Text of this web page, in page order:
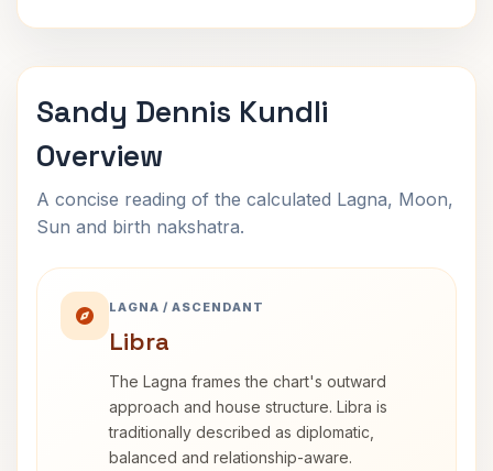
Sandy Dennis Kundli
Overview
A concise reading of the calculated Lagna, Moon,
Sun and birth nakshatra.
LAGNA / ASCENDANT
Libra
The Lagna frames the chart's outward
approach and house structure. Libra is
traditionally described as diplomatic,
balanced and relationship-aware.